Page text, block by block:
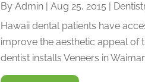
ByAdmin |Aug 25, 2015 |
Hawaii dental patients have
improve the aesthetic appeal of
dentist installs Veneers in